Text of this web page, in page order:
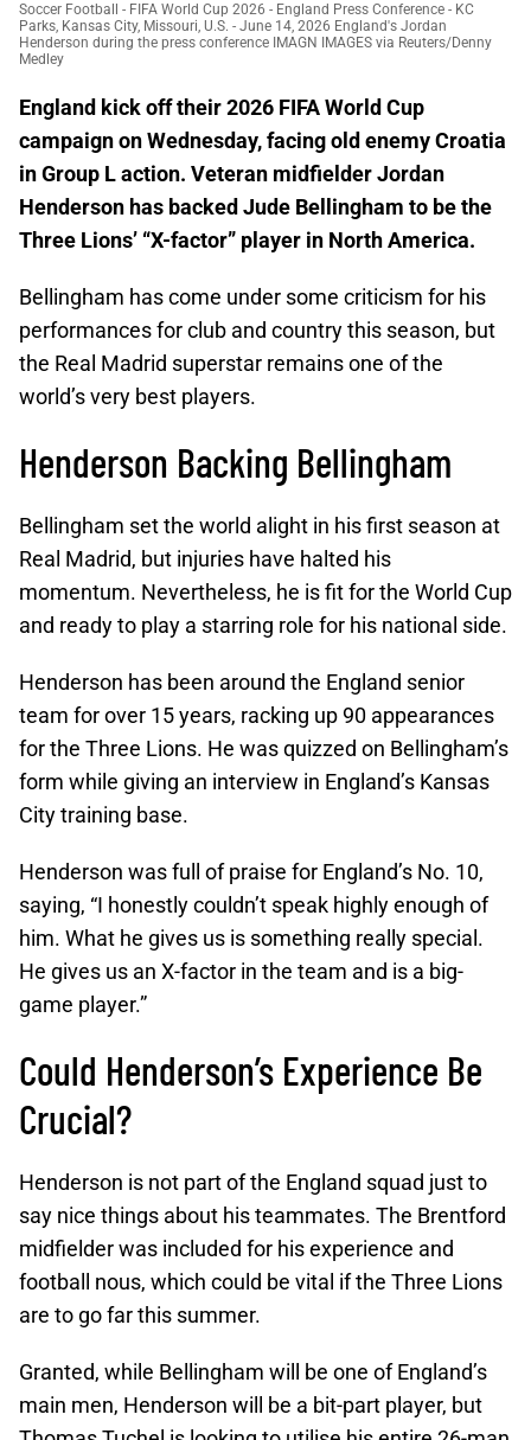
Soccer Football - FIFA World Cup 2026 - England Press Conference - KC
Parks, Kansas City, Missouri, U.S. - June 14, 2026 England's Jordan
Henderson during the press conference IMAGN IMAGES via Reuters/Denny
Medley
England kick off their 2026 FIFA World Cup
campaign on Wednesday, facing old enemy Croatia
in Group L action. Veteran midfielder Jordan
Henderson has backed Jude Bellingham to be the
Three Lions’ “X-factor” player in North America.
Bellingham has come under some criticism for his
performances for club and country this season, but
the Real Madrid superstar remains one of the
world’s very best players.
Henderson Backing Bellingham
Bellingham set the world alight in his first season at
Real Madrid, but injuries have halted his
momentum. Nevertheless, he is fit for the World Cup
and ready to play a starring role for his national side.
Henderson has been around the England senior
team for over 15 years, racking up 90 appearances
for the Three Lions. He was quizzed on Bellingham’s
form while giving an interview in England’s Kansas
City training base.
Henderson was full of praise for England’s No. 10,
saying, “I honestly couldn’t speak highly enough of
him. What he gives us is something really special.
He gives us an X-factor in the team and is a big-
game player.”
Could Henderson’s Experience Be
Crucial?
Henderson is not part of the England squad just to
say nice things about his teammates. The Brentford
midfielder was included for his experience and
football nous, which could be vital if the Three Lions
are to go far this summer.
Granted, while Bellingham will be one of England’s
main men, Henderson will be a bit-part player, but